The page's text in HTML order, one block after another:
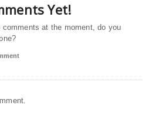
Yet!
comments at the moment, do you